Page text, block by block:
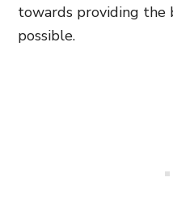
towards providing the
possible.